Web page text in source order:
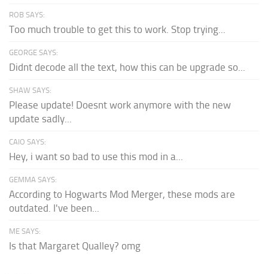
ROB SAYS:
Too much trouble to get this to work. Stop trying...
GEORGE SAYS:
Didnt decode all the text, how this can be upgrade so...
SHAW SAYS:
Please update! Doesnt work anymore with the new
update sadly...
CAIO SAYS:
Hey, i want so bad to use this mod in a...
GEMMA SAYS:
According to Hogwarts Mod Merger, these mods are
outdated. I've been...
ME SAYS:
Is that Margaret Qualley? omg